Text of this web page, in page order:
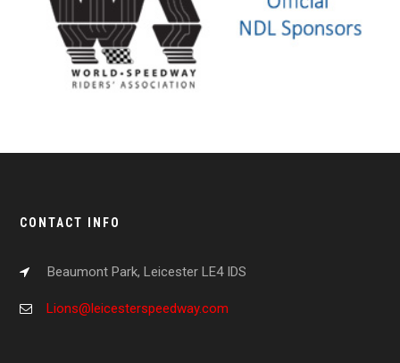
CONTACT INFO
Beaumont Park, Leicester LE4 IDS
Lions@leicesterspeedway.com